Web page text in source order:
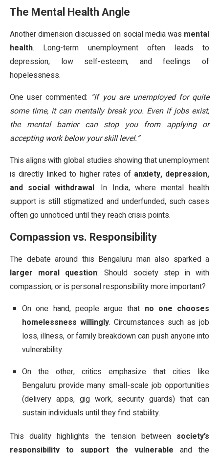
The Mental Health Angle
Another dimension discussed on social media was mental
health. Long-term unemployment often leads to
depression, low self-esteem, and feelings of
hopelessness.
One user commented: “If you are unemployed for quite
some time, it can mentally break you. Even if jobs exist,
the mental barrier can stop you from applying or
accepting work below your skill level.”
This aligns with global studies showing that unemployment
is directly linked to higher rates of anxiety, depression,
and social withdrawal. In India, where mental health
support is still stigmatized and underfunded, such cases
often go unnoticed until they reach crisis points.
Compassion vs. Responsibility
The debate around this Bengaluru man also sparked a
larger moral question: Should society step in with
compassion, or is personal responsibility more important?
On one hand, people argue that no one chooses
homelessness willingly. Circumstances such as job
loss, illness, or family breakdown can push anyone into
vulnerability.
On the other, critics emphasize that cities like
Bengaluru provide many small-scale job opportunities
(delivery apps, gig work, security guards) that can
sustain individuals until they find stability.
This duality highlights the tension between society’s
responsibility to support the vulnerable and the